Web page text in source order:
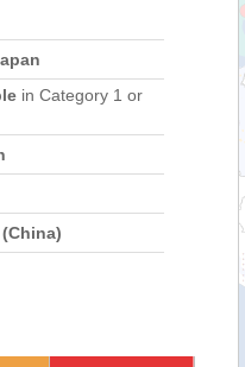
in Category 1 or